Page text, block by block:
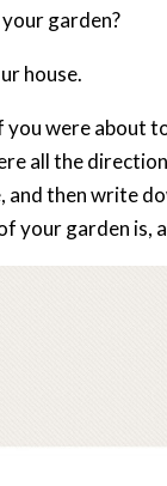
garden?
house.
were about
all the
and then write
your garden is,